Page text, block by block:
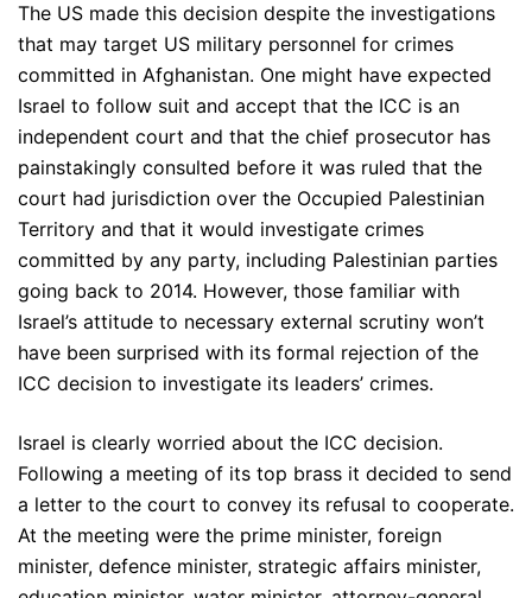
The US made this decision despite the investigations
that may target US military personnel for crimes
committed in Afghanistan. One might have expected
Israel to follow suit and accept that the ICC is an
independent court and that the chief prosecutor has
painstakingly consulted before it was ruled that the
court had jurisdiction over the Occupied Palestinian
Territory and that it would investigate crimes
committed by any party, including Palestinian parties
going back to 2014. However, those familiar with
Israel’s attitude to necessary external scrutiny won’t
have been surprised with its formal rejection of the
ICC decision to investigate its leaders’ crimes.
Israel is clearly worried about the ICC decision.
Following a meeting of its top brass it decided to send
a letter to the court to convey its refusal to cooperate.
At the meeting were the prime minister, foreign
minister, defence minister, strategic affairs minister,